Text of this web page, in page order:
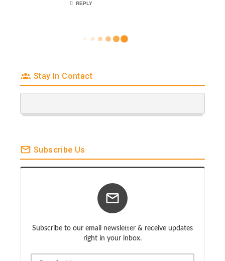
REPLY
Stay In Contact
Subscribe Us
Subscribe to our email newsletter & receive updates
right in your inbox.